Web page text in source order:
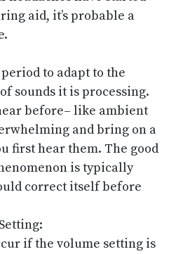
aid, it’s probable a
to adapt to the
sounds it is processing.
before– like ambient
and bring on a
first hear them. The good
is typically
correct itself before
if the volume setting is